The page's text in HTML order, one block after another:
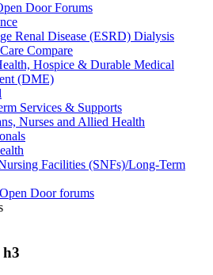
Door Forums
Renal Disease (ESRD) Dialysis
Compare
Hospice & Durable Medical
(DME)
Services & Supports
Nurses and Allied Health
Facilities (SNFs)/Long-Term
Door forums
h3